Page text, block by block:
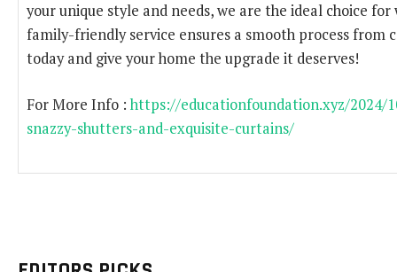
your unique style and needs, we are the ideal choice for
family-friendly service ensures a smooth process from
today and give your home the upgrade it deserves!
For More Info :https://educationfoundation.xyz/2024/
snazzy-shutters-and-exquisite-curtains/